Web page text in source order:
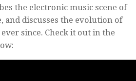
the electronic music scene of
and discusses the evolution of
since. Check it out in the